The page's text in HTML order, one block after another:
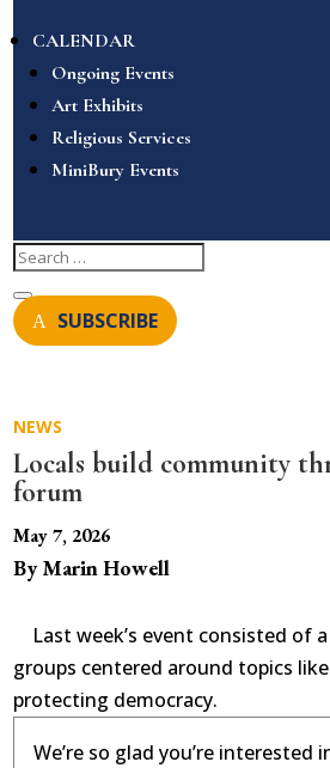
CALENDAR
Ongoing Events
Art Exhibits
Religious Services
MiniBury Events
SUBSCRIBE
NEWS
Locals build community
forum
May 7, 2026
By Marin Howell
Last week’s event consisted of
groups centered around topics
protecting democracy.
We’re so glad you’re interested